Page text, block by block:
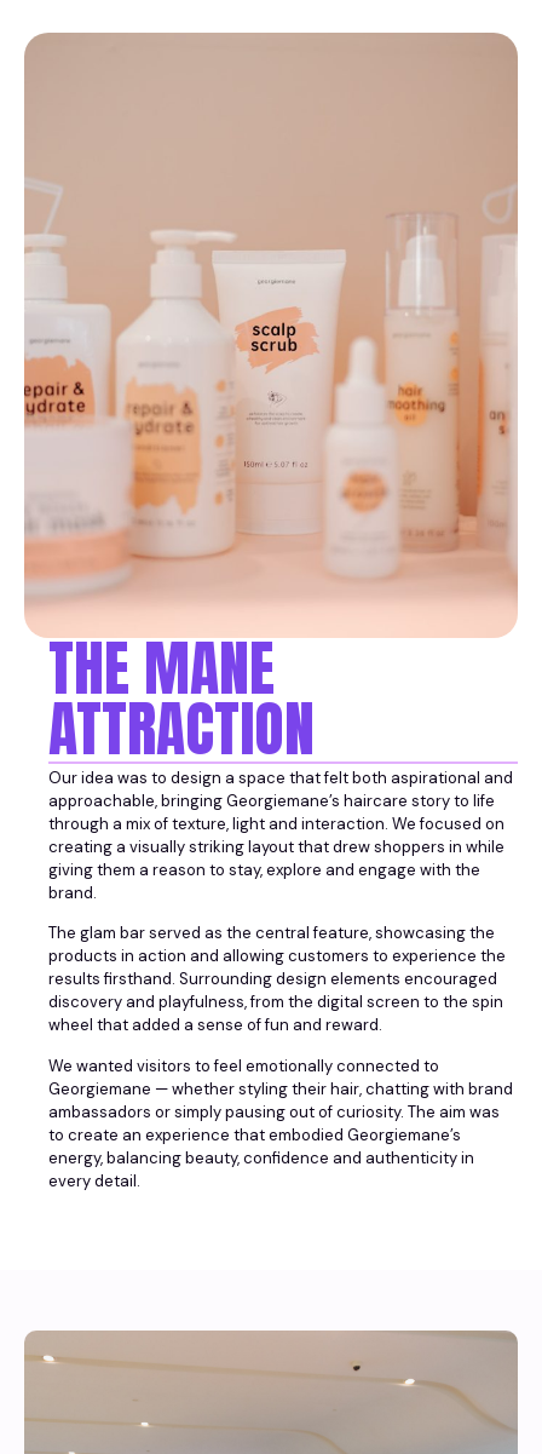
THE MANE
ATTRACTION
Our idea was to design a space that felt both aspirational and
approachable, bringing Georgiemane’s haircare story to life
through a mix of texture, light and interaction. We focused on
creating a visually striking layout that drew shoppers in while
giving them a reason to stay, explore and engage with the
brand.
The glam bar served as the central feature, showcasing the
products in action and allowing customers to experience the
results firsthand. Surrounding design elements encouraged
discovery and playfulness, from the digital screen to the spin
wheel that added a sense of fun and reward.
We wanted visitors to feel emotionally connected to
Georgiemane — whether styling their hair, chatting with brand
ambassadors or simply pausing out of curiosity. The aim was
to create an experience that embodied Georgiemane’s
energy, balancing beauty, confidence and authenticity in
every detail.